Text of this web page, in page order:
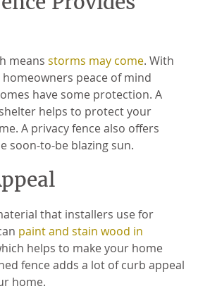
means storms may come. With
peace of mind
have some protection. A
helps to protect your
A privacy fence also offers
soon-to-be blazing sun.
that installers use for
paint and stain wood in
helps to make your home
fence adds a lot of curb appeal
home.